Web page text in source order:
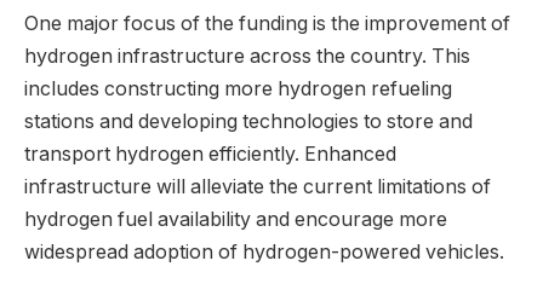
One major focus of the funding is the improvement of
hydrogen infrastructure across the country. This
includes constructing more hydrogen refueling
stations and developing technologies to store and
transport hydrogen efficiently. Enhanced
infrastructure will alleviate the current limitations of
hydrogen fuel availability and encourage more
widespread adoption of hydrogen-powered vehicles.